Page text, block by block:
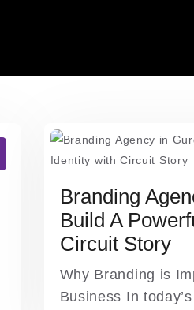
Branding
Build A
Circuit Story
Why Branding is
Business In